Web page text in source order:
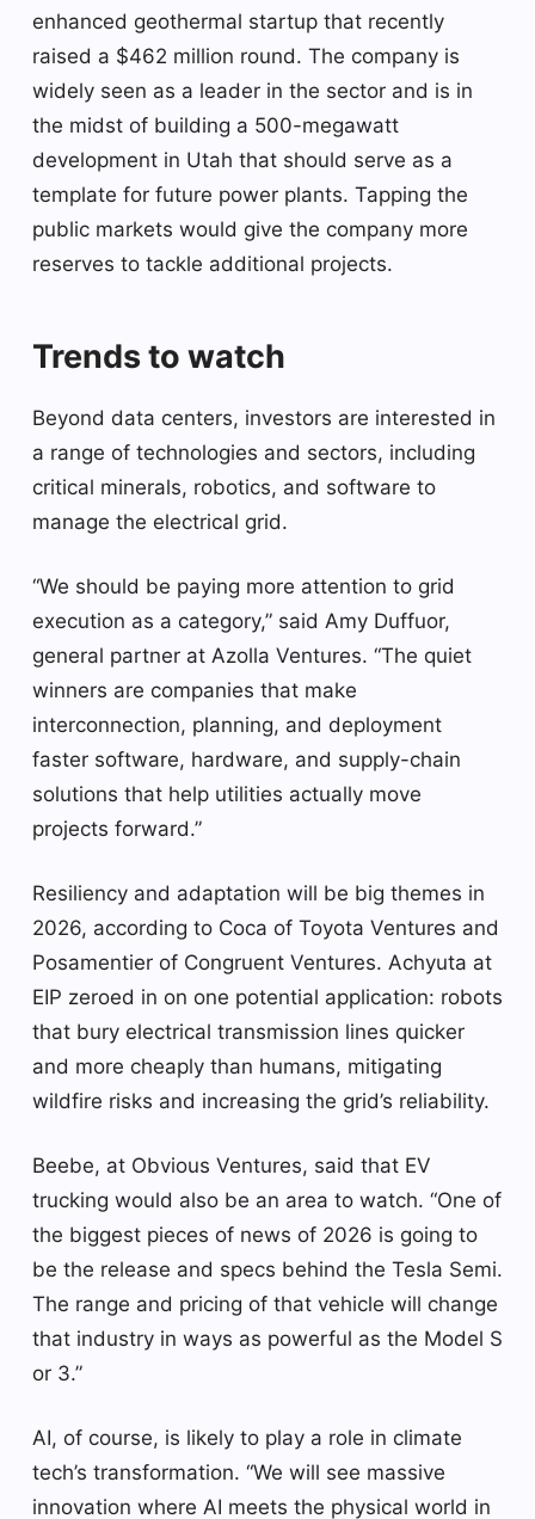
enhanced geothermal startup that recently
raised a $462 million round. The company is
widely seen as a leader in the sector and is in
the midst of building a 500-megawatt
development in Utah that should serve as a
template for future power plants. Tapping the
public markets would give the company more
reserves to tackle additional projects.
Trends to watch
Beyond data centers, investors are interested in
a range of technologies and sectors, including
critical minerals, robotics, and software to
manage the electrical grid.
“We should be paying more attention to grid
execution as a category,” said Amy Duffuor,
general partner at Azolla Ventures. “The quiet
winners are companies that make
interconnection, planning, and deployment
faster software, hardware, and supply-chain
solutions that help utilities actually move
projects forward.”
Resiliency and adaptation will be big themes in
2026, according to Coca of Toyota Ventures and
Posamentier of Congruent Ventures. Achyuta at
EIP zeroed in on one potential application: robots
that bury electrical transmission lines quicker
and more cheaply than humans, mitigating
wildfire risks and increasing the grid’s reliability.
Beebe, at Obvious Ventures, said that EV
trucking would also be an area to watch. “One of
the biggest pieces of news of 2026 is going to
be the release and specs behind the Tesla Semi.
The range and pricing of that vehicle will change
that industry in ways as powerful as the Model S
or 3.”
AI, of course, is likely to play a role in climate
tech’s transformation. “We will see massive
innovation where AI meets the physical world in